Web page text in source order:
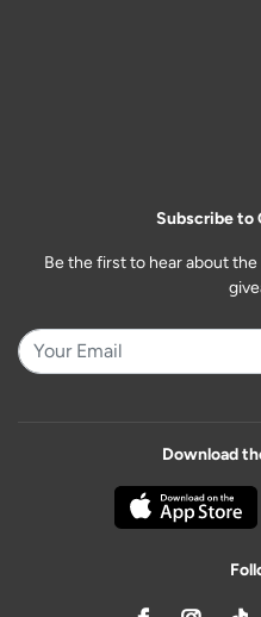
Subscribe to
Be the first to hear about
Download